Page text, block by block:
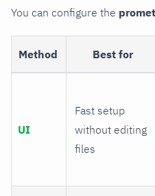
You can configure the
Method Best for
UI
Fast setup
without editing
files